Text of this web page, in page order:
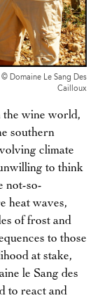
© Domaine Le Sang Des
Cailloux
the wine world,
southern
climate
to think
not-so-
heat waves,
of frost and
to those
at stake,
le Sang des
to react and